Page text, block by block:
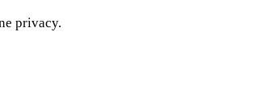
privacy.